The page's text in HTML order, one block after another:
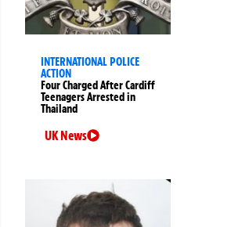
INTERNATIONAL POLICE
ACTION
Four Charged After Cardiff
Teenagers Arrested in
Thailand
UK News